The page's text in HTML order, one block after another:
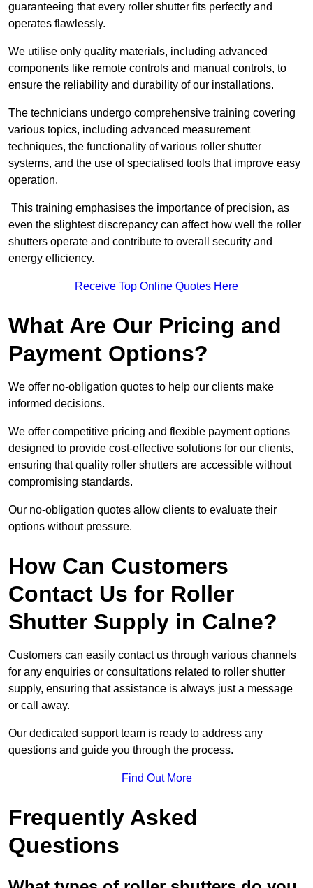
guaranteeing that every roller shutter fits perfectly and
operates flawlessly.
We utilise only quality materials, including advanced
components like remote controls and manual controls, to
ensure the reliability and durability of our installations.
The technicians undergo comprehensive training covering
various topics, including advanced measurement
techniques, the functionality of various roller shutter
systems, and the use of specialised tools that improve easy
operation.
This training emphasises the importance of precision, as
even the slightest discrepancy can affect how well the roller
shutters operate and contribute to overall security and
energy efficiency.
Receive Top Online Quotes Here
What Are Our Pricing and
Payment Options?
We offer no-obligation quotes to help our clients make
informed decisions.
We offer competitive pricing and flexible payment options
designed to provide cost-effective solutions for our clients,
ensuring that quality roller shutters are accessible without
compromising standards.
Our no-obligation quotes allow clients to evaluate their
options without pressure.
How Can Customers
Contact Us for Roller
Shutter Supply in Calne?
Customers can easily contact us through various channels
for any enquiries or consultations related to roller shutter
supply, ensuring that assistance is always just a message
or call away.
Our dedicated support team is ready to address any
questions and guide you through the process.
Find Out More
Frequently Asked
Questions